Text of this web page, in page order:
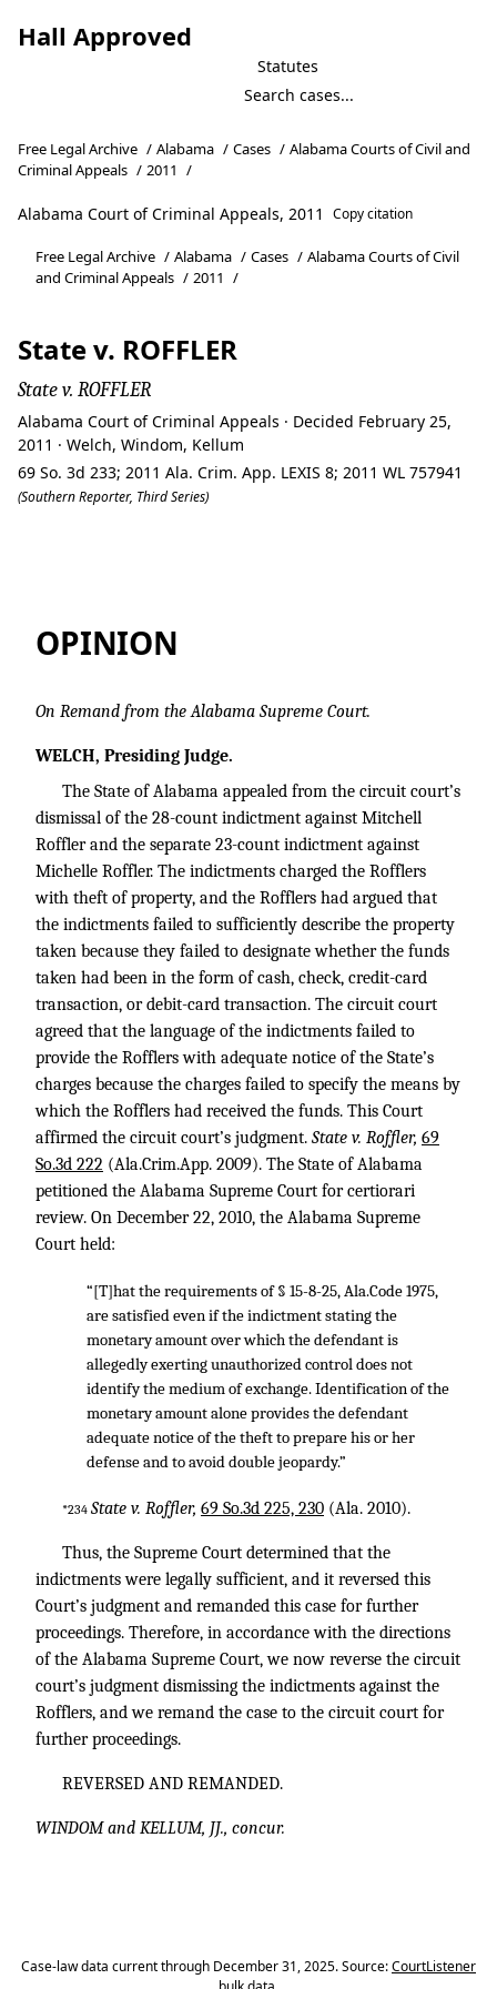
Hall Approved
Statutes
Free Legal Archive / Alabama / Cases / Alabama Courts of Civil and
Criminal Appeals / 2011 /
Alabama Court of Criminal Appeals, 2011 Copy citation
Free Legal Archive / Alabama / Cases / Alabama Courts of Civil
and Criminal Appeals / 2011 /
State v. ROFFLER
State v. ROFFLER
Alabama Court of Criminal Appeals · Decided February 25,
2011 · Welch, Windom, Kellum
69 So. 3d 233; 2011 Ala. Crim. App. LEXIS 8; 2011 WL 757941
(Southern Reporter, Third Series)
OPINION
On Remand from the Alabama Supreme Court.
WELCH, Presiding Judge.
The State of Alabama appealed from the circuit court’s
dismissal of the 28-count indictment against Mitchell
Roffler and the separate 23-count indictment against
Michelle Roffler. The indictments charged the Rofflers
with theft of property, and the Rofflers had argued that
the indictments failed to sufficiently describe the property
taken because they failed to designate whether the funds
taken had been in the form of cash, check, credit-card
transaction, or debit-card transaction. The circuit court
agreed that the language of the indictments failed to
provide the Rofflers with adequate notice of the State’s
charges because the charges failed to specify the means by
which the Rofflers had received the funds. This Court
affirmed the circuit court’s judgment. State v. Roffler, 69
So.3d 222 (Ala.Crim.App. 2009). The State of Alabama
petitioned the Alabama Supreme Court for certiorari
review. On December 22, 2010, the Alabama Supreme
Court held:
“[T]hat the requirements of § 15-8-25, Ala.Code 1975,
are satisfied even if the indictment stating the
monetary amount over which the defendant is
allegedly exerting unauthorized control does not
identify the medium of exchange. Identification of the
monetary amount alone provides the defendant
adequate notice of the theft to prepare his or her
defense and to avoid double jeopardy.”
*234 State v. Roffler, 69 So.3d 225, 230 (Ala. 2010).
Thus, the Supreme Court determined that the
indictments were legally sufficient, and it reversed this
Court’s judgment and remanded this case for further
proceedings. Therefore, in accordance with the directions
of the Alabama Supreme Court, we now reverse the circuit
court’s judgment dismissing the indictments against the
Rofflers, and we remand the case to the circuit court for
further proceedings.
REVERSED AND REMANDED.
WINDOM and KELLUM, JJ., concur.
Case-law data current through December 31, 2025. Source:CourtListener